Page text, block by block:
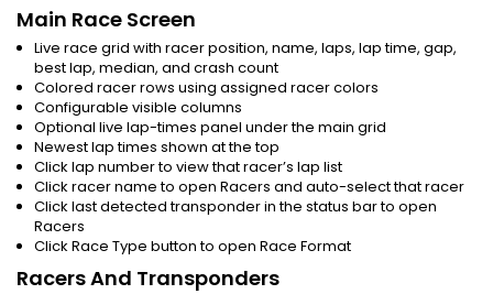
Main Race Screen
Live race grid with racer position, name, laps, lap time, gap,
best lap, median, and crash count
Colored racer rows using assigned racer colors
Configurable visible columns
Optional live lap-times panel under the main grid
Newest lap times shown at the top
Click lap number to view that racer’s lap list
Click racer name to open Racers and auto-select that racer
Click last detected transponder in the status bar to open
Racers
Click Race Type button to open Race Format
Racers And Transponders